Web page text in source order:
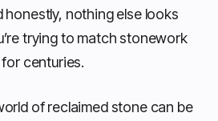
nothing else looks
trying to match stonework
centuries.
of reclaimed stone can be